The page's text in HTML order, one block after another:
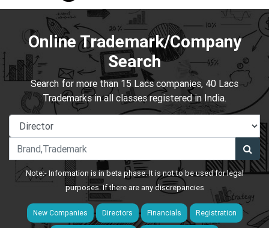
Online Trademark/Company
Search
Search for more than 15 Lacs companies, 40 Lacs
Trademarks in all classes registered in India.
Note:- Information is in beta phase. It is not to be used for legal
purposes. If there are any discrepancies
New Companies Directors Financials Registration